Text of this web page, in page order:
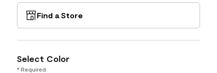
Find a Store
Select Color
* Required